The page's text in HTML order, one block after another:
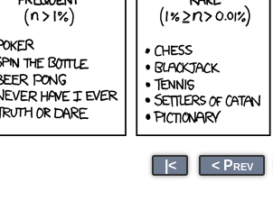
|< < Prev